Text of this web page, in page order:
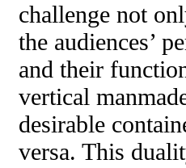
challenge not
the audiences’
and their
vertical
desirable
versa. This